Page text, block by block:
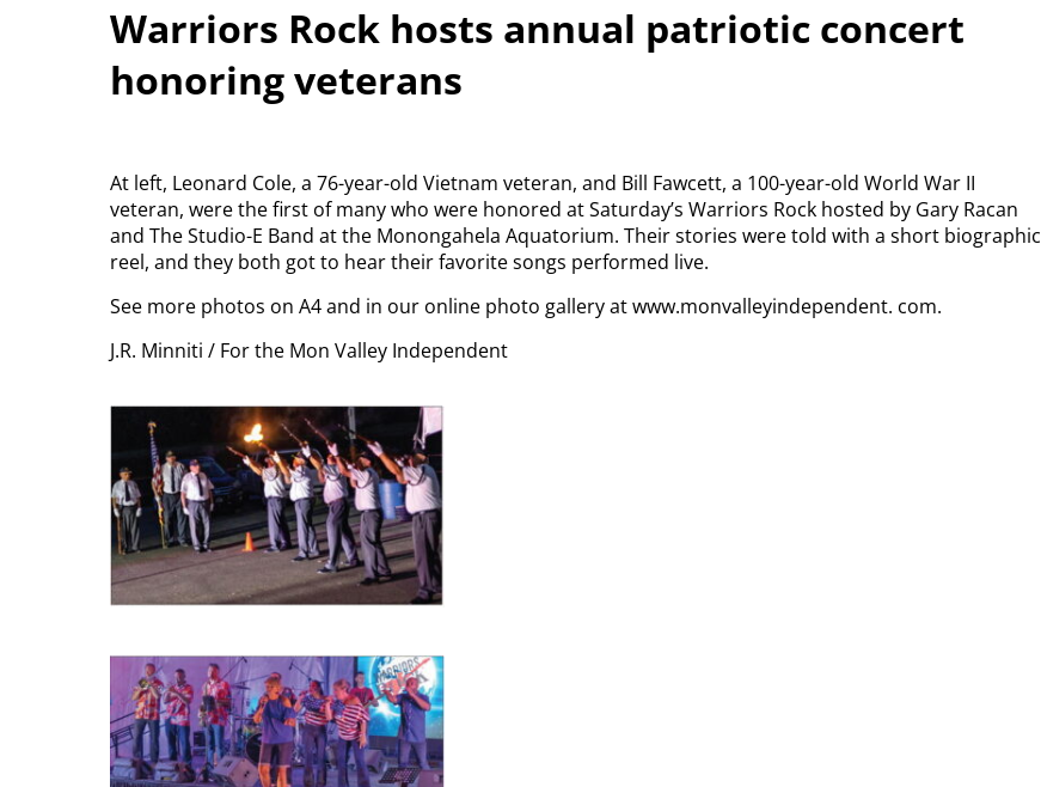
Warriors Rock hosts annual patriotic concert
honoring veterans
At left, Leonard Cole, a 76-year-old Vietnam veteran, and Bill Fawcett, a 100-year-old World War II
veteran, were the first of many who were honored at Saturday’s Warriors Rock hosted by Gary Racan
and The Studio-E Band at the Monongahela Aquatorium. Their stories were told with a short biographic
reel, and they both got to hear their favorite songs performed live.
See more photos on A4 and in our online photo gallery at www.monvalleyindependent. com.
J.R. Minniti / For the Mon Valley Independent